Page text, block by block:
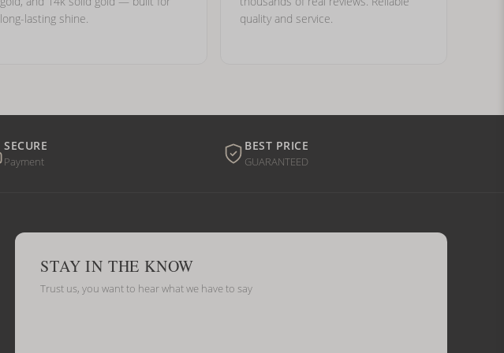
long-lasting shine.
quality and service.
SECURE
Payment
BEST PRICE
GUARANTEED
STAY IN THE KNOW
Trust us, you want to hear what we have to say